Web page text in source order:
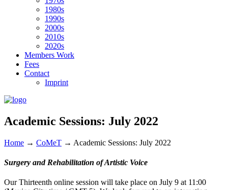
1980s
1990s
2000s
2010s
2020s
Members Work
Fees
Contact
Imprint
Academic Sessions: July 2022
Home → CoMeT → Academic Sessions: July 2022
Surgery and Rehabilitation of Artistic Voice
Our Thirteenth online session will take place on July 9 at 11:00